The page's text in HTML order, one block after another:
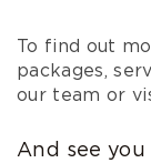
To find out
packages,
our team or
And see you